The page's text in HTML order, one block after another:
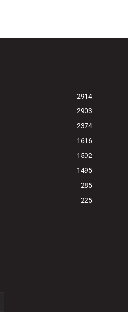
2914
2903
2374
1616
1592
1495
285
225